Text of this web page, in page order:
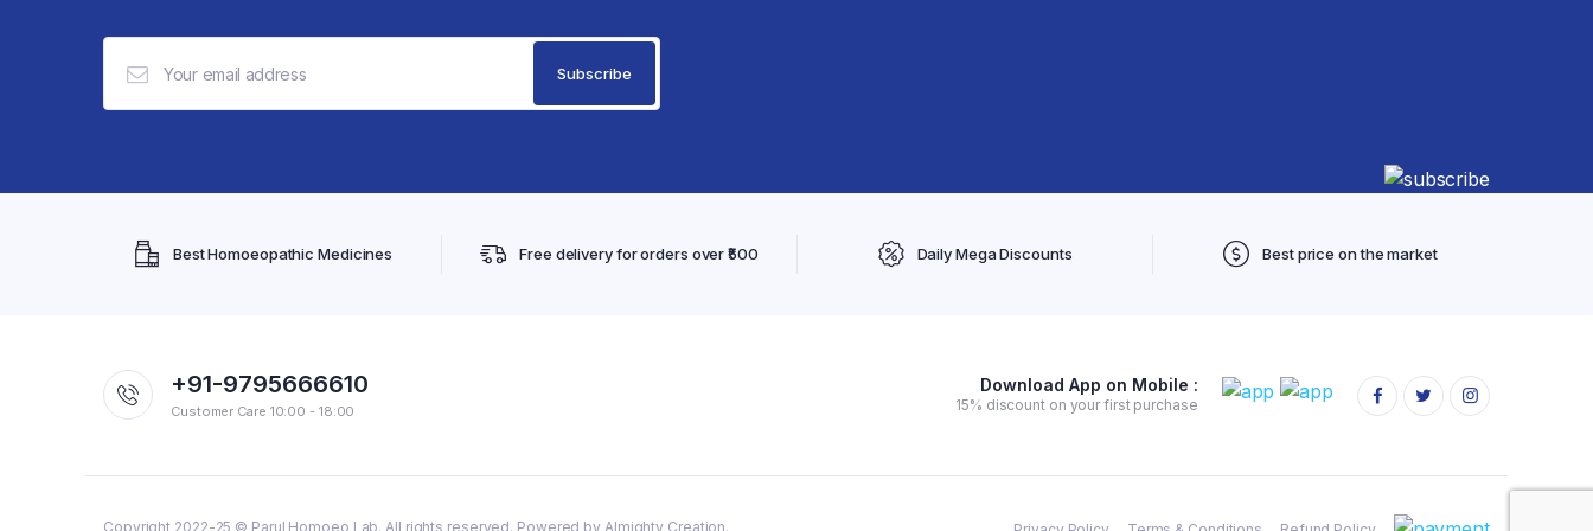
Best Homoeopathic Medicines Free delivery for orders over ₹500 Daily Mega Discounts Best price on the market
+91-9795666610
Customer Care 10:00 - 18:00
Download App on Mobile :
15% discount on your first purchase
Copyright 2022-25 © Parul Homoeo Lab. All rights reserved. Powered by Almighty Creation.